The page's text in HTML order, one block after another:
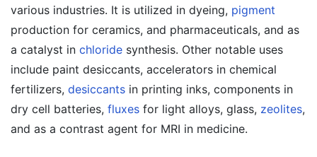
various industries. It is utilized in dyeing, pigment
production for ceramics, and pharmaceuticals, and as
a catalyst in chloride synthesis. Other notable uses
include paint desiccants, accelerators in chemical
fertilizers, desiccants in printing inks, components in
dry cell batteries, fluxes for light alloys, glass, zeolites,
and as a contrast agent for MRI in medicine.